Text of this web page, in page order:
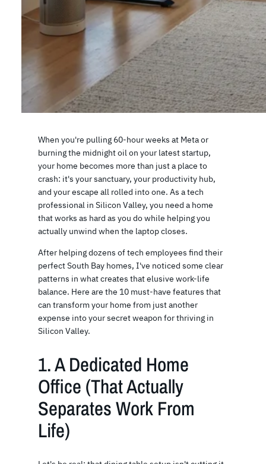
When you're pulling 60-hour weeks at Meta or
burning the midnight oil on your latest startup,
your home becomes more than just a place to
crash: it's your sanctuary, your productivity hub,
and your escape all rolled into one. As a tech
professional in Silicon Valley, you need a home
that works as hard as you do while helping you
actually unwind when the laptop closes.
After helping dozens of tech employees find their
perfect South Bay homes, I've noticed some clear
patterns in what creates that elusive work-life
balance. Here are the 10 must-have features that
can transform your home from just another
expense into your secret weapon for thriving in
Silicon Valley.
1. A Dedicated Home
Office (That Actually
Separates Work From
Life)